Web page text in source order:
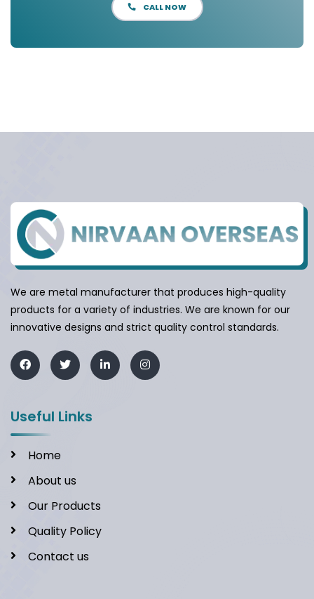
CALL NOW
We are metal manufacturer that produces high-quality
products for a variety of industries. We are known for our
innovative designs and strict quality control standards.
Useful Links
Home
About us
Our Products
Quality Policy
Contact us